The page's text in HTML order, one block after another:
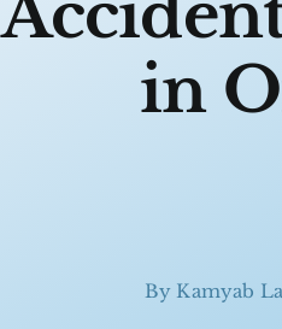
in
ByKamyab